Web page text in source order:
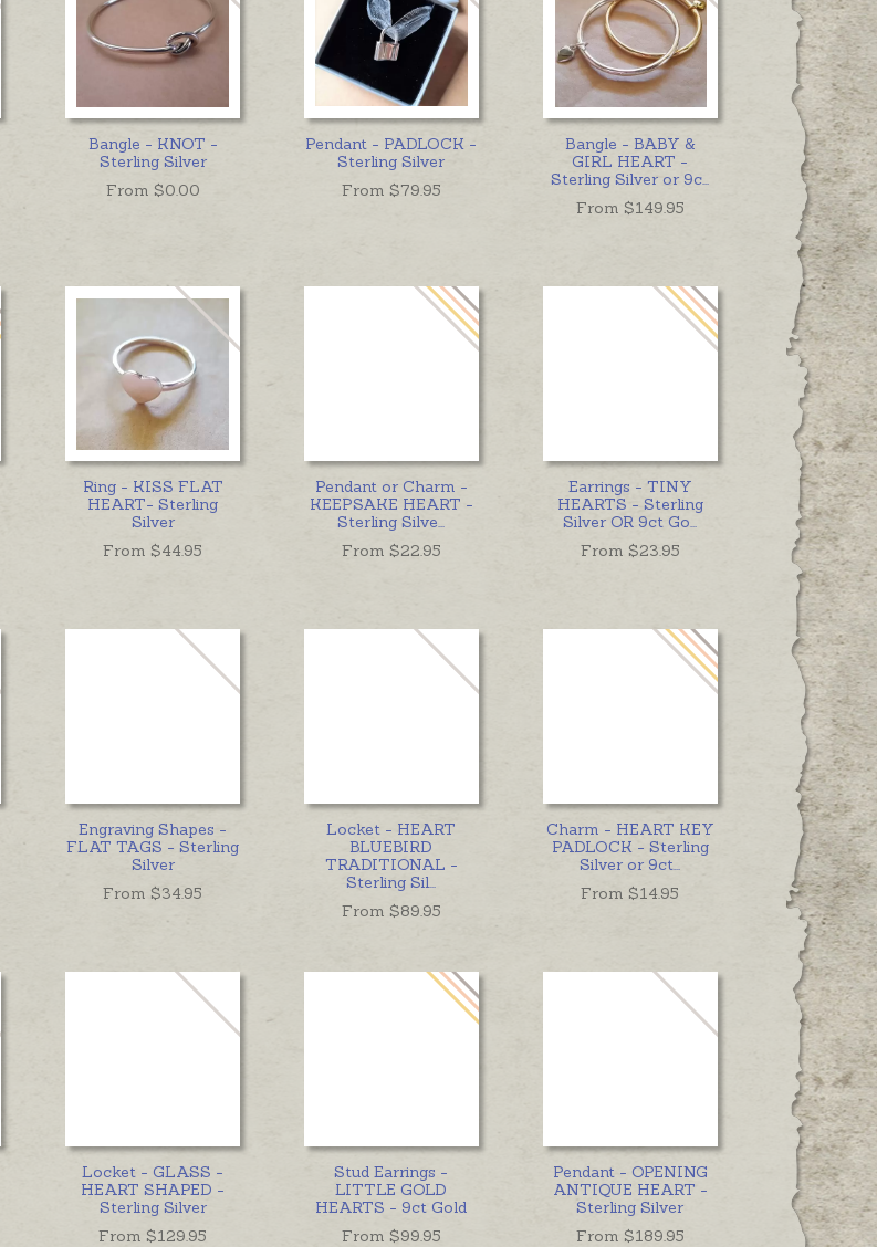
Bangle - KNOT -
Sterling Silver
From $0.00
Pendant - PADLOCK -
Sterling Silver
From $79.95
Bangle - BABY &
GIRL HEART -
Sterling Silver or 9c...
From $149.95
Ring - KISS FLAT
HEART- Sterling
Silver
From $44.95
Pendant or Charm -
KEEPSAKE HEART -
Sterling Silve...
From $22.95
Earrings - TINY
HEARTS - Sterling
Silver OR 9ct Go...
From $23.95
Engraving Shapes -
FLAT TAGS - Sterling
Silver
From $34.95
Locket - HEART
BLUEBIRD
TRADITIONAL -
Sterling Sil...
From $89.95
Charm - HEART KEY
PADLOCK - Sterling
Silver or 9ct...
From $14.95
Locket - GLASS -
HEART SHAPED -
Sterling Silver
From $129.95
Stud Earrings -
LITTLE GOLD
HEARTS - 9ct Gold
From $99.95
Pendant - OPENING
ANTIQUE HEART -
Sterling Silver
From $189.95